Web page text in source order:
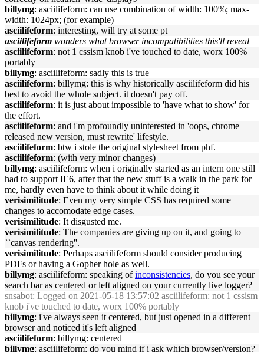
billymg: asciilifeform: can use combination of width: 100%; max-
width: 1024px; (for example)
asciilifeform: interesting, will try at some pt
asciilifeform wonders what browser incompatibilities this'll reveal
asciilifeform: not 1 cssism knob i've touched to date, worx 100%
portably
billymg: asciilifeform: sadly this is true
asciilifeform: billymg: this is why historically asciilifeform did his
best to avoid the whole subject. it doesn't pay off.
asciilifeform: it is just about impossible to 'have what to show' for
the effort.
asciilifeform: and i'm profoundly uninterested in 'oops, chrome
released new version, must rewrite' lifestyle.
asciilifeform: btw i stole the original stylesheet from phf.
asciilifeform: (with very minor changes)
billymg: asciilifeform: when i originally started as an intern one still
had to support IE6, after that the new stuff is a walk in the park for
me, hardly even have to think about it while doing it
verisimilitude: Even my very simple CSS has required some
changes to accomodate edge cases.
verisimilitude: It disgusted me.
verisimilitude: The companies are giving up on it, and going to
``canvas rendering''.
verisimilitude: Perhaps asciilifeform should consider producing
PDFs or having a Gopher hole as well.
billymg: asciilifeform: speaking ofinconsistencies, do you see your
search bar as centered or left aligned on your currently live logger?
snsabot: Logged on 2021-05-18 13:57:02 asciilifeform: not 1 cssism
knob i've touched to date, worx 100% portably
billymg: i've always seen it centered, but just opened in a different
browser and noticed it's left aligned
asciilifeform: billymg: centered
billymg: asciilifeform: do you mind if i ask which browser/version?